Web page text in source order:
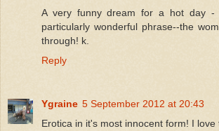
A very funny dream for a hot day -
particularly wonderful phrase--the
through! k.
Reply
Ygraine 5 September 2012 at 20:43
Erotica in it's most innocent form! I love